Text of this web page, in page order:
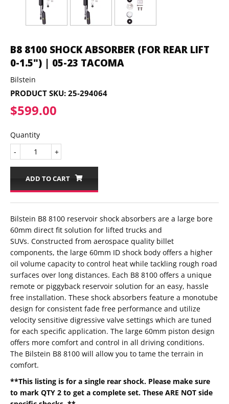
B8 8100 SHOCK ABSORBER (FOR REAR LIFT
0-1.5") | 05-23 TACOMA
Bilstein
PRODUCT SKU: 25-294064
$599.00
Quantity
+
-
ADD TO CART
Bilstein B8 8100 reservoir shock absorbers are a large bore
60mm direct fit solution for lifted trucks and
SUVs. Constructed from aerospace quality billet
components, the large 60mm ID shock body offers a higher
oil volume capacity to control heat while tackling rough road
surfaces over long distances. Each B8 8100 offers a unique
remote or piggyback reservoir solution for an easy, hassle
free installation. These shock absorbers feature a monotube
design for consistent fade free performance and utilize
velocity sensitive digressive valve settings which are tuned
for each specific application. The large 60mm piston design
offers more comfort and control in all driving conditions.
The Bilstein B8 8100 will allow you to tame the terrain in
comfort.
**This listing is for a single rear shock. Please make sure
to mark QTY 2 to get a complete set. These ARE NOT side